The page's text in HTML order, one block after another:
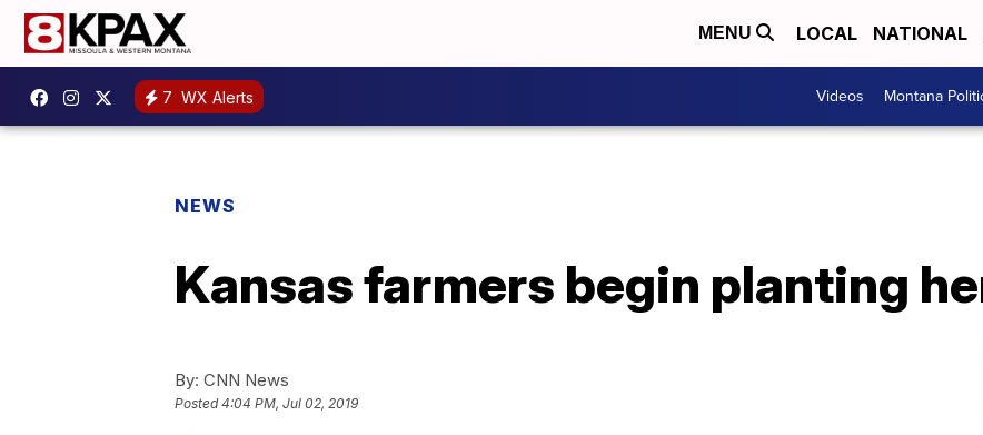
MENU LOCAL NATIONAL
7 WX Alerts Videos Montana
NEWS
Kansas farmers begin planting
By: CNN News
Posted4:04 PM, Jul 02, 2019